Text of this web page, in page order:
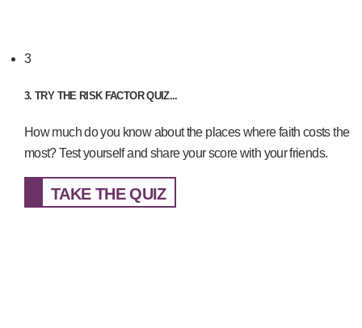
3
3. TRY THE RISK FACTOR QUIZ...
How much do you know about the places where faith costs the
most? Test yourself and share your score with your friends.
TAKE THE QUIZ